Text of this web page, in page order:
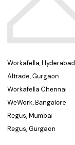
Workafella, Hyderabad
Altrade, Gurgaon
Workafella Chennai
WeWork, Bangalore
Regus, Mumbai
Regus, Gurgaon